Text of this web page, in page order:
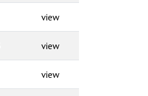
view
view
view